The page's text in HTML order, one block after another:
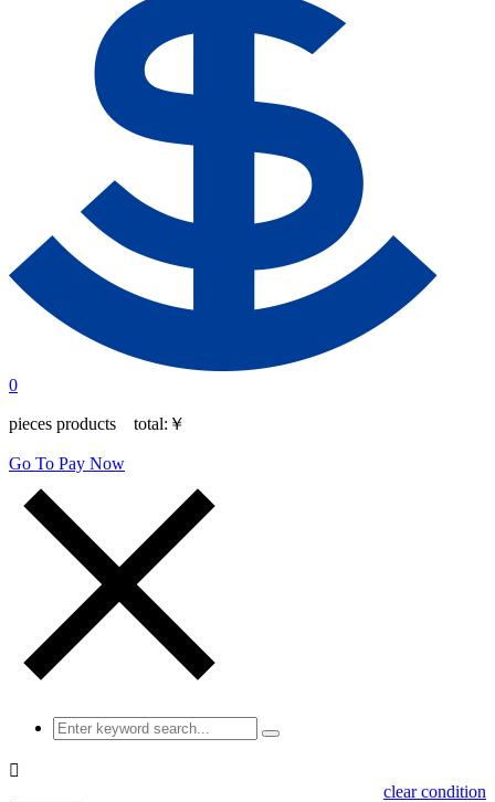
0
pieces products total: ￥
Go To Pay Now

clear condition